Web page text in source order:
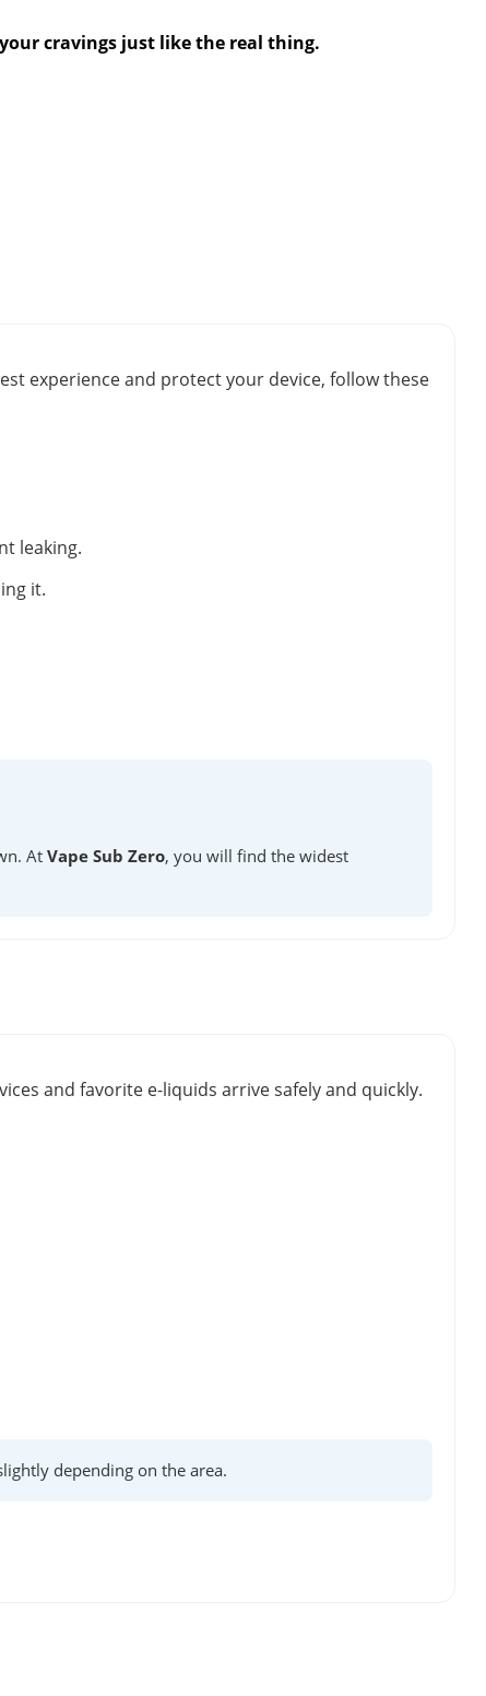
cravings just like the real thing.
experience and protect your device, follow these
leaking.
it.
At Vape Sub Zero, you will find the widest
and favorite e-liquids arrive safely and quickly.
depending on the area.